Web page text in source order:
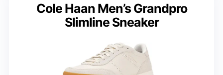
Cole Haan Men’s Grandpro
Slimline Sneaker